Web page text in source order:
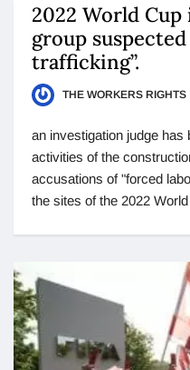
2022 World
group
trafficking”.
THE WORKERS RIGHTS
an investigation judge has
activities of the
accusations of "forced
the sites of the 2022